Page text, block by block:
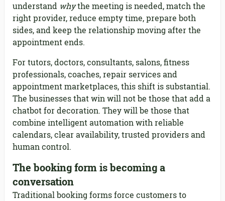
understand whythe meeting is needed, match the
right provider, reduce empty time, prepare both
sides, and keep the relationship moving after the
appointment ends.
For tutors, doctors, consultants, salons, fitness
professionals, coaches, repair services and
appointment marketplaces, this shift is substantial.
The businesses that win will not be those that add a
chatbot for decoration. They will be those that
combine intelligent automation with reliable
calendars, clear availability, trusted providers and
human control.
The booking form is becoming a
conversation
Traditional booking forms force customers to